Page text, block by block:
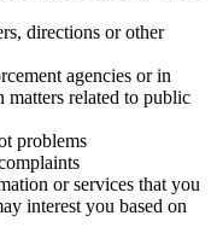
directions or other
agencies or in
related to public
problems
or services that you
interest you based on